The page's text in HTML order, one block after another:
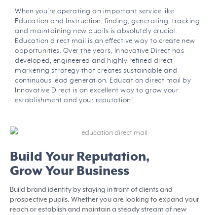
When you’re operating an important service like
Education and Instruction, finding, generating, tracking
and maintaining new pupils is absolutely crucial.
Education direct mail is an effective way to create new
opportunities. Over the years, Innovative Direct has
developed, engineered and highly refined direct
marketing strategy that creates sustainable and
continuous lead generation. Education direct mail by
Innovative Direct is an excellent way to grow your
establishment and your reputation!
Build Your Reputation,
Grow Your Business
Build brand identity by staying in front of clients and
prospective pupils. Whether you are looking to expand your
reach or establish and maintain a steady stream of new